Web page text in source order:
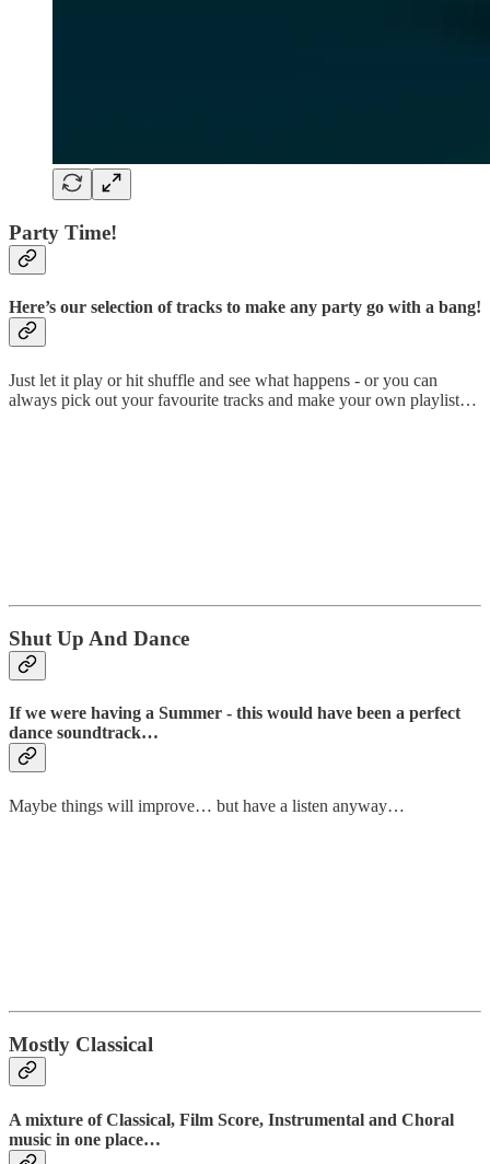
Party Time!
Here’s our selection of tracks to make any party go with a bang!
Just let it play or hit shuffle and see what happens - or you can
always pick out your favourite tracks and make your own playlist…
Shut Up And Dance
If we were having a Summer - this would have been a perfect
dance soundtrack…
Maybe things will improve… but have a listen anyway…
Mostly Classical
A mixture of Classical, Film Score, Instrumental and Choral
music in one place…